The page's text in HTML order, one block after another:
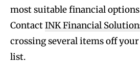
most suitable financial
ContactINK Financial
crossing several items off
list.